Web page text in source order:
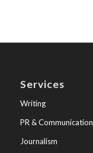
Services
Writing
PR & Communication
Journalism